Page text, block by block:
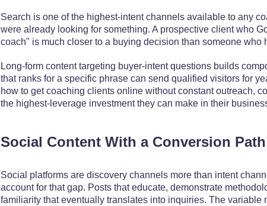
Search is one of the highest-intent channels available to any
were already looking for something. A prospective client who
coach" is much closer to a buying decision than someone who
Long-form content targeting buyer-intent questions builds
that ranks for a specific phrase can send qualified visitors for
how to get coaching clients online without constant outreach,
the highest-leverage investment they can make in their
Social Content With a Conversion
Social platforms are discovery channels more than intent
account for that gap. Posts that educate, demonstrate
familiarity that eventually translates into inquiries. The